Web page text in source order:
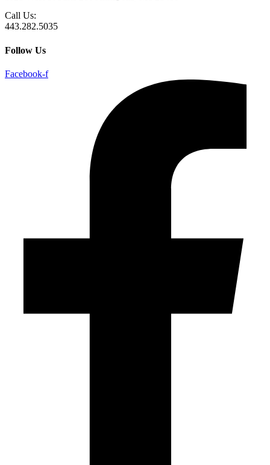
Call Us:
443.282.5035
Follow Us
Facebook-f